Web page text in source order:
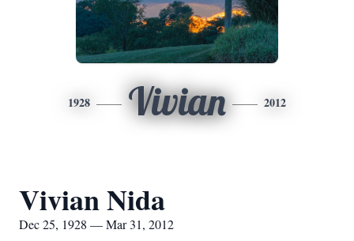
1928 Vivian 2012
Vivian Nida
Dec 25, 1928 — Mar 31, 2012